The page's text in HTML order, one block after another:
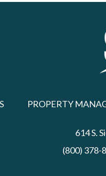
PROPERTY
614 S.
(800) 378-